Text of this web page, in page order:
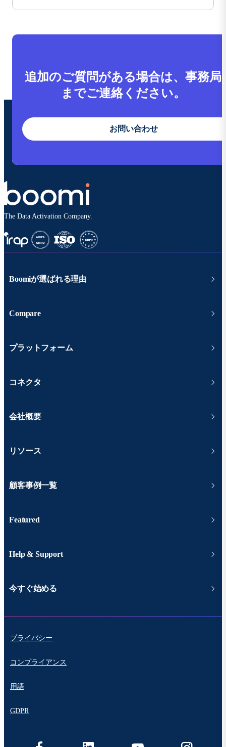
追加のご質問がある場合は、事務局
までご連絡ください。
お問い合わせ
The Data Activation Company.
Boomiが選ばれる理由
Compare
プラットフォーム
コネクタ
会社概要
リソース
顧客事例一覧
Featured
Help & Support
今すぐ始める
プライバシー
コンプライアンス
用語
GDPR